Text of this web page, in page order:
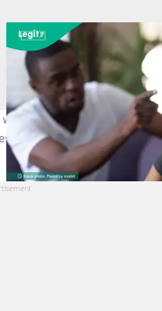
his girlfriend over her
Photos for illustration only